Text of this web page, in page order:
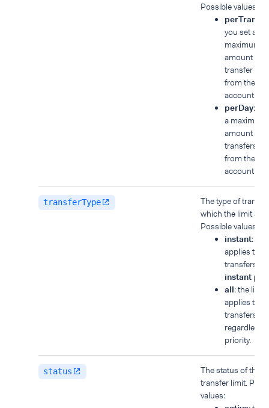
Possible values:
you set a
maximum
amount for
transfer
from the
account.
perDay:
a maximum
amount for
transfers
from the
account in a
transferType
The type of
which the limit
Possible values:
instant:
applies to
transfers
instant
all: the limit
applies to all
transfers,
regardless
priority.
status
The status of the
transfer limit.
values: